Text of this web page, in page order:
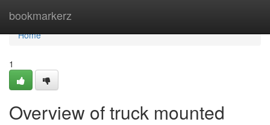
bookmarkerz
Home
Home
1
Overview of truck mounted